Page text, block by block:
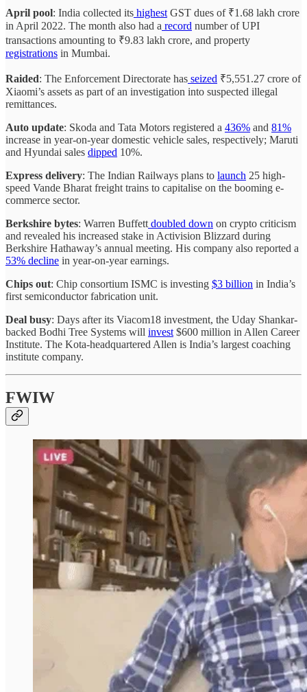
­­­April pool: India collected its highest GST dues of ₹1.68 lakh crore
in April 2022. The month also had a record number of UPI
transactions amounting to ₹9.83 lakh crore, and property
registrations in Mumbai.
Raided: The Enforcement Directorate has seized ₹5,551.27 crore of
Xiaomi’s assets as part of an investigation into suspected illegal
remittances.
Auto update: Skoda and Tata Motors registered a 436% and 81%
increase in year-on-year domestic vehicle sales, respectively; Maruti
and Hyundai sales dipped 10%.
Express delivery: The Indian Railways plans to launch 25 high-
speed Vande Bharat freight trains to capitalise on the booming e-
commerce sector.
Berkshire bytes: Warren Buffett doubled down on crypto criticism
and revealed his increased stake in Activision Blizzard during
Berkshire Hathaway’s annual meeting. His company also reported a
53% decline in year-on-year earnings.
Chips out: Chip consortium ISMC is investing $3 billion in India’s
first semiconductor fabrication unit.
Deal busy: Days after its Viacom18 investment, the Uday Shankar-
backed Bodhi Tree Systems will invest $600 million in Allen Career
Institute. The Kota-headquartered Allen is India’s largest coaching
institute company.
FWIW